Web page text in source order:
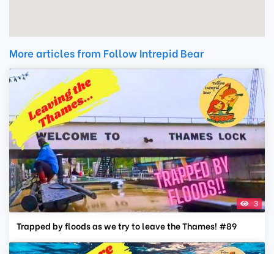
More articles from Follow Intrepid Bear
3
Trapped by floods as we try to leave the Thames! #89